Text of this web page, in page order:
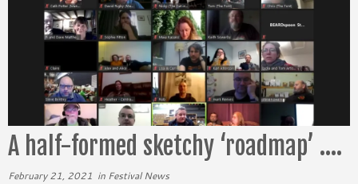
A half-formed sketchy ‘roadmap’ ….
February 21, 2021 in Festival News